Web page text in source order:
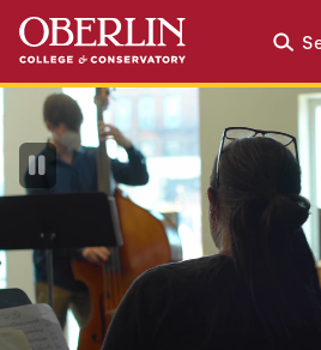
Skip
main
content
Skip
main
navigation
Pause
Video